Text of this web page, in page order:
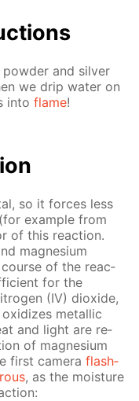
pow­der and sil­ver
we drip wa­ter on
intoflame!
so it forces less
ex­am­ple from
of this re­ac­tion.
mag­ne­sium
of the re­ac­
for the
(IV) diox­ide,
metal­lic
and light are re­
of mag­ne­sium
first cam­eraflash­
, as the mois­ture